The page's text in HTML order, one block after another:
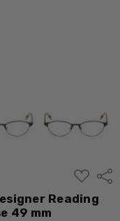
ADD
TO
WISH
LIST
Reading
49 mm